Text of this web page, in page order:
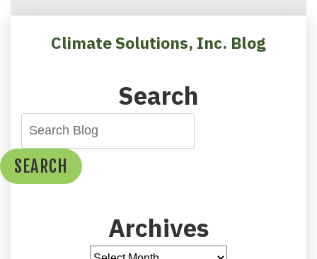
Duct
Leaks
Climate Solutions, Inc. Blog
Search
SEARCH
Archives